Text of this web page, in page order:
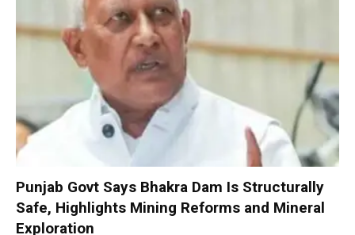
Punjab Govt Says Bhakra Dam Is Structurally
Safe, Highlights Mining Reforms and Mineral
Exploration